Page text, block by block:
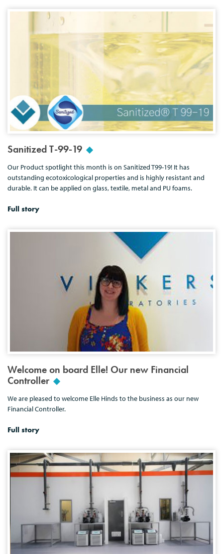
Sanitized T-99-19
Our Product spotlight this month is on Sanitized T99-19! It has
outstanding ecotoxicological properties and is highly resistant and
durable. It can be applied on glass, textile, metal and PU foams.
Full story
Welcome on board Elle! Our new Financial
Controller
We are pleased to welcome Elle Hinds to the business as our new
Financial Controller.
Full story